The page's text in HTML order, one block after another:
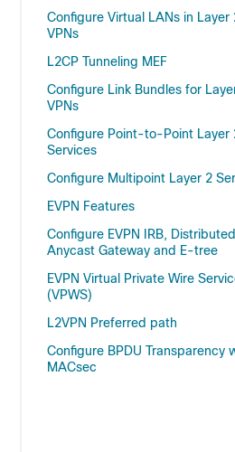
Configure Virtual LANs in Layer
VPNs
L2CP Tunneling MEF
Configure Link Bundles for
VPNs
Configure Point-to-Point Layer
Services
Configure Multipoint Layer 2
EVPN Features
Configure EVPN IRB, Distributed
Anycast Gateway and E-tree
EVPN Virtual Private Wire
(VPWS)
L2VPN Preferred path
Configure BPDU Transparency
MACsec